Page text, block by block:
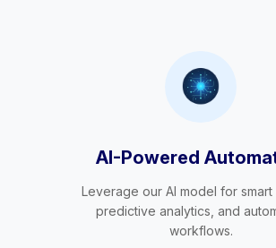
AI-Powered
Leverage our AI model for smart
predictive analytics, and
workflows.